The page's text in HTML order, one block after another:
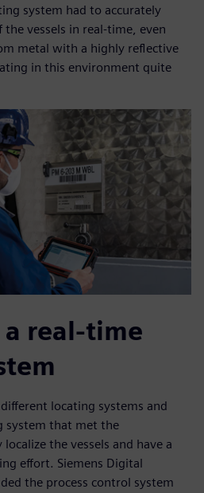
system had to accurately
vessels in real-time, even
metal with a highly reflective
in this environment quite
a real-time
locating systems and
system that met the
the vessels and have a
effort. Siemens Digital
the process control system